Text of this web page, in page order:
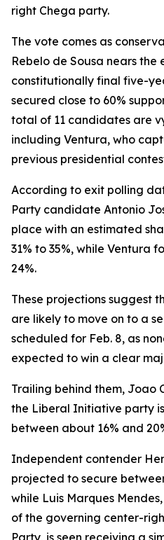
right Chega party.
The vote comes as
Rebelo de Sousa nears the
constitutionally final five-
secured close to 60%
total of 11 candidates are
including Ventura, who
previous presidential
According to exit polling
Party candidate Antonio
place with an estimated
31% to 35%, while Ventura
24%.
These projections suggest
are likely to move on to a
scheduled for Feb. 8, as
expected to win a clear
Trailing behind them, Joao
the Liberal Initiative party
between about 16% and
Independent contender
projected to secure
while Luis Marques
of the governing center-
Party, is seen receiving a